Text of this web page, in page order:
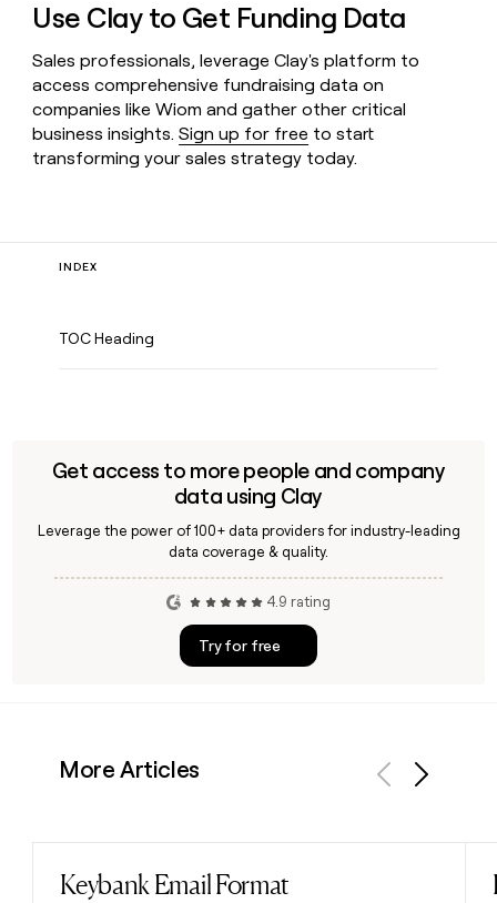
Use Clay to Get Funding Data
Sales professionals, leverage Clay's platform to
access comprehensive fundraising data on
companies like Wiom and gather other critical
business insights.Sign up for free to start
transforming your sales strategy today.
INDEX
TOC Heading
Get access to more people and company
data using Clay
Leverage the power of 100+ data providers for industry-leading
data coverage & quality.
4.9 rating
Try for free
More Articles
Keybank Email Format
Read post